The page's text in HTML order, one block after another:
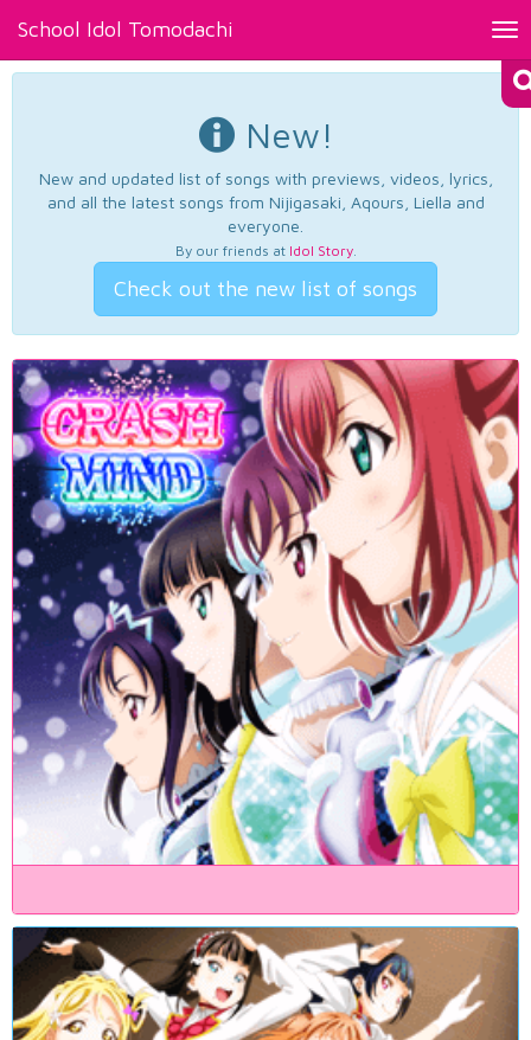
School Idol Tomodachi
New!
New and updated list of songs with previews, videos, lyrics,
and all the latest songs from Nijigasaki, Aqours, Liella and
everyone.
By our friends at Idol Story.
Check out the new list of songs